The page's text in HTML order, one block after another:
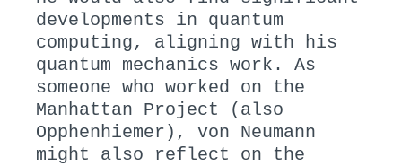
developments in quantum
computing, aligning with his
quantum mechanics work. As
someone who worked on the
Manhattan Project (also
Opphenhiemer), von Neumann
might also reflect on the